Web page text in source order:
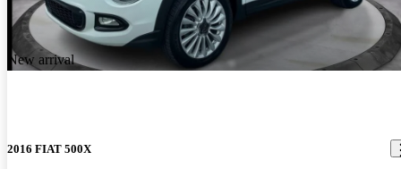
New arrival
2016 FIAT 500X